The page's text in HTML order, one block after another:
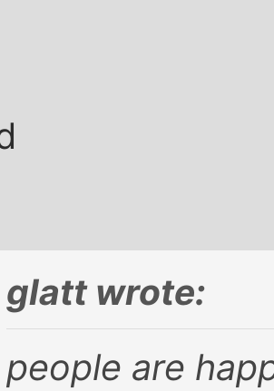
glatt wrote:
people are